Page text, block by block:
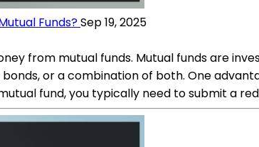
Funds?Sep 19, 2025
from mutual funds. Mutual funds are
or a combination of both. One
fund, you typically need to submit a